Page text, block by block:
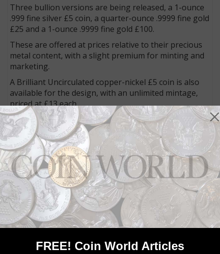
Three bullion versions are being released, a 1-ounce
.999 fine silver £5 coin, a quarter-ounce .9999 fine gold
£25 and a 1-ounce .9999 fine gold £100.
These are offered at prices relative to their precious
metal content, with a slight premium for minting and
marketing.
A Brilliant Uncirculated copper-nickel £5 coin is also
available for the design, with an unlimited mintage,
priced at £13 each.
Six Proof .999 fine silver coins and seven Proof .9999
fine gold coins offer the theme, with prices ranging
from £95 to £4,995 for the silver editions, and from
£670 to £151,135 for the gold coins.
Visit a special page on the Royal Mint’s website,
www.royalmint.com/tudorbeasts, to view the full array
of collectable and bullion coins available for the
theme.
Connect with Coin World:
Sign up for our free eNewsletter
Like us on Facebook
FREE! Coin World Articles